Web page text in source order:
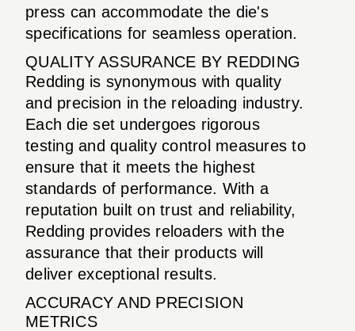
press can accommodate the die's
specifications for seamless operation.
QUALITY ASSURANCE BY REDDING
Redding is synonymous with quality
and precision in the reloading industry.
Each die set undergoes rigorous
testing and quality control measures to
ensure that it meets the highest
standards of performance. With a
reputation built on trust and reliability,
Redding provides reloaders with the
assurance that their products will
deliver exceptional results.
ACCURACY AND PRECISION
METRICS